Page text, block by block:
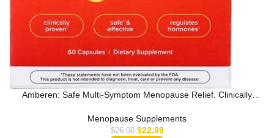
Amberen: Safe Multi-Symptom Menopause Relief. Clinically
Menopause Supplements
$26.00 $22.99